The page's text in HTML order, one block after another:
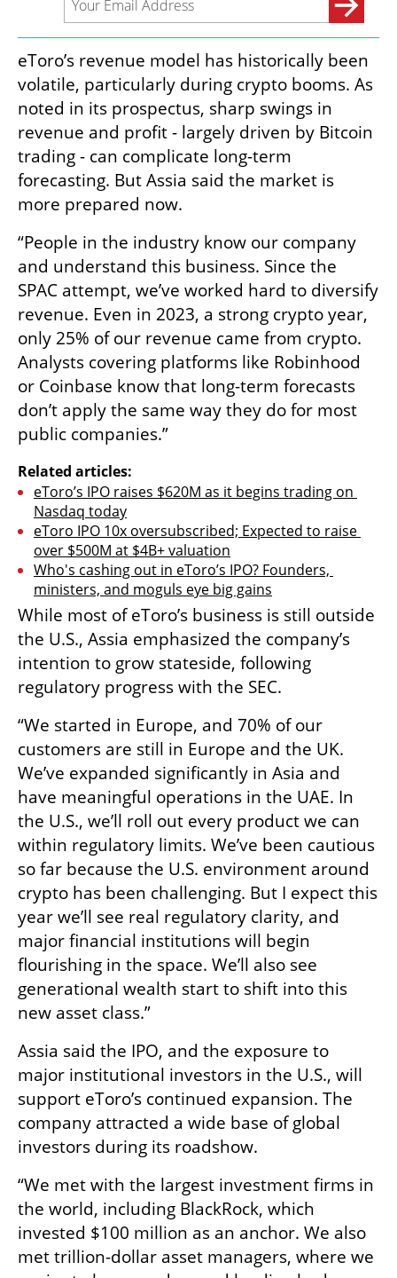
eToro’s revenue model has historically been
volatile, particularly during crypto booms. As
noted in its prospectus, sharp swings in
revenue and profit - largely driven by Bitcoin
trading - can complicate long-term
forecasting. But Assia said the market is
more prepared now.
“People in the industry know our company
and understand this business. Since the
SPAC attempt, we’ve worked hard to diversify
revenue. Even in 2023, a strong crypto year,
only 25% of our revenue came from crypto.
Analysts covering platforms like Robinhood
or Coinbase know that long-term forecasts
don’t apply the same way they do for most
public companies.”
Related articles:
eToro’s IPO raises $620M as it begins trading on
Nasdaq today
eToro IPO 10x oversubscribed; Expected to raise
over $500M at $4B+ valuation
Who's cashing out in eToro’s IPO? Founders,
ministers, and moguls eye big gains
While most of eToro’s business is still outside
the U.S., Assia emphasized the company’s
intention to grow stateside, following
regulatory progress with the SEC.
“We started in Europe, and 70% of our
customers are still in Europe and the UK.
We’ve expanded significantly in Asia and
have meaningful operations in the UAE. In
the U.S., we’ll roll out every product we can
within regulatory limits. We’ve been cautious
so far because the U.S. environment around
crypto has been challenging. But I expect this
year we’ll see real regulatory clarity, and
major financial institutions will begin
flourishing in the space. We’ll also see
generational wealth start to shift into this
new asset class.”
Assia said the IPO, and the exposure to
major institutional investors in the U.S., will
support eToro’s continued expansion. The
company attracted a wide base of global
investors during its roadshow.
“We met with the largest investment firms in
the world, including BlackRock, which
invested $100 million as an anchor. We also
met trillion-dollar asset managers, where we